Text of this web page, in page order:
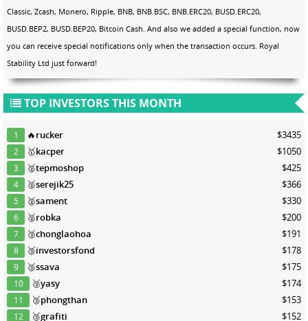
Classic, Zcash, Monero, Ripple, BNB, BNB.BSC, BNB.ERC20, BUSD.ERC20,
BUSD.BEP2, BUSD.BEP20, Bitcoin Cash. And also we added a special function, now
you can receive special notifications only when the transaction occurs. Royal
Stability Ltd just forward!
TOP INVESTORS THIS MONTH
1 🔥rucker $3435
2 🥇kacper $1050
3 🥈tepmoshop $425
4 🥈serejik25 $366
5 🥈sament $330
6 🥈robka $200
7 🥉chonglaohoa $191
8 🥉investorsfond $178
9 🥉ssava $175
10 🥉yasy $174
11 🥉phongthan $153
12 🥉grafiti $152